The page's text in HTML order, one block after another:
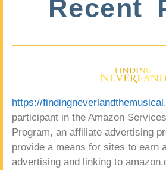
Recent
https://
participant in the Amazon
Program, an affiliate advertising
provide a means for sites to earn
advertising and linking to